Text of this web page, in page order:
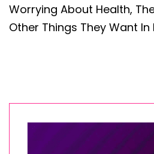
Worrying About Health,
Other Things They Want In